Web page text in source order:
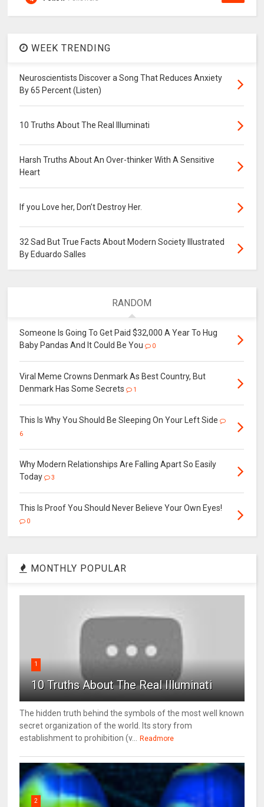
WEEK TRENDING
Neuroscientists Discover a Song That Reduces Anxiety
By 65 Percent (Listen)
10 Truths About The Real Illuminati
Harsh Truths About An Over-thinker With A Sensitive
Heart
If you Love her, Don’t Destroy Her.
32 Sad But True Facts About Modern Society Illustrated
By Eduardo Salles
RANDOM
Someone Is Going To Get Paid $32,000 A Year To Hug
Baby Pandas And It Could Be You
0
Viral Meme Crowns Denmark As Best Country, But
Denmark Has Some Secrets
1
This Is Why You Should Be Sleeping On Your Left Side
6
Why Modern Relationships Are Falling Apart So Easily
Today
3
This Is Proof You Should Never Believe Your Own Eyes!
0
MONTHLY POPULAR
1
10 Truths About The Real Illuminati
The hidden truth behind the symbols of the most well known
secret organization of the world. Its story from
establishment to prohibition (v...
Readmore
2